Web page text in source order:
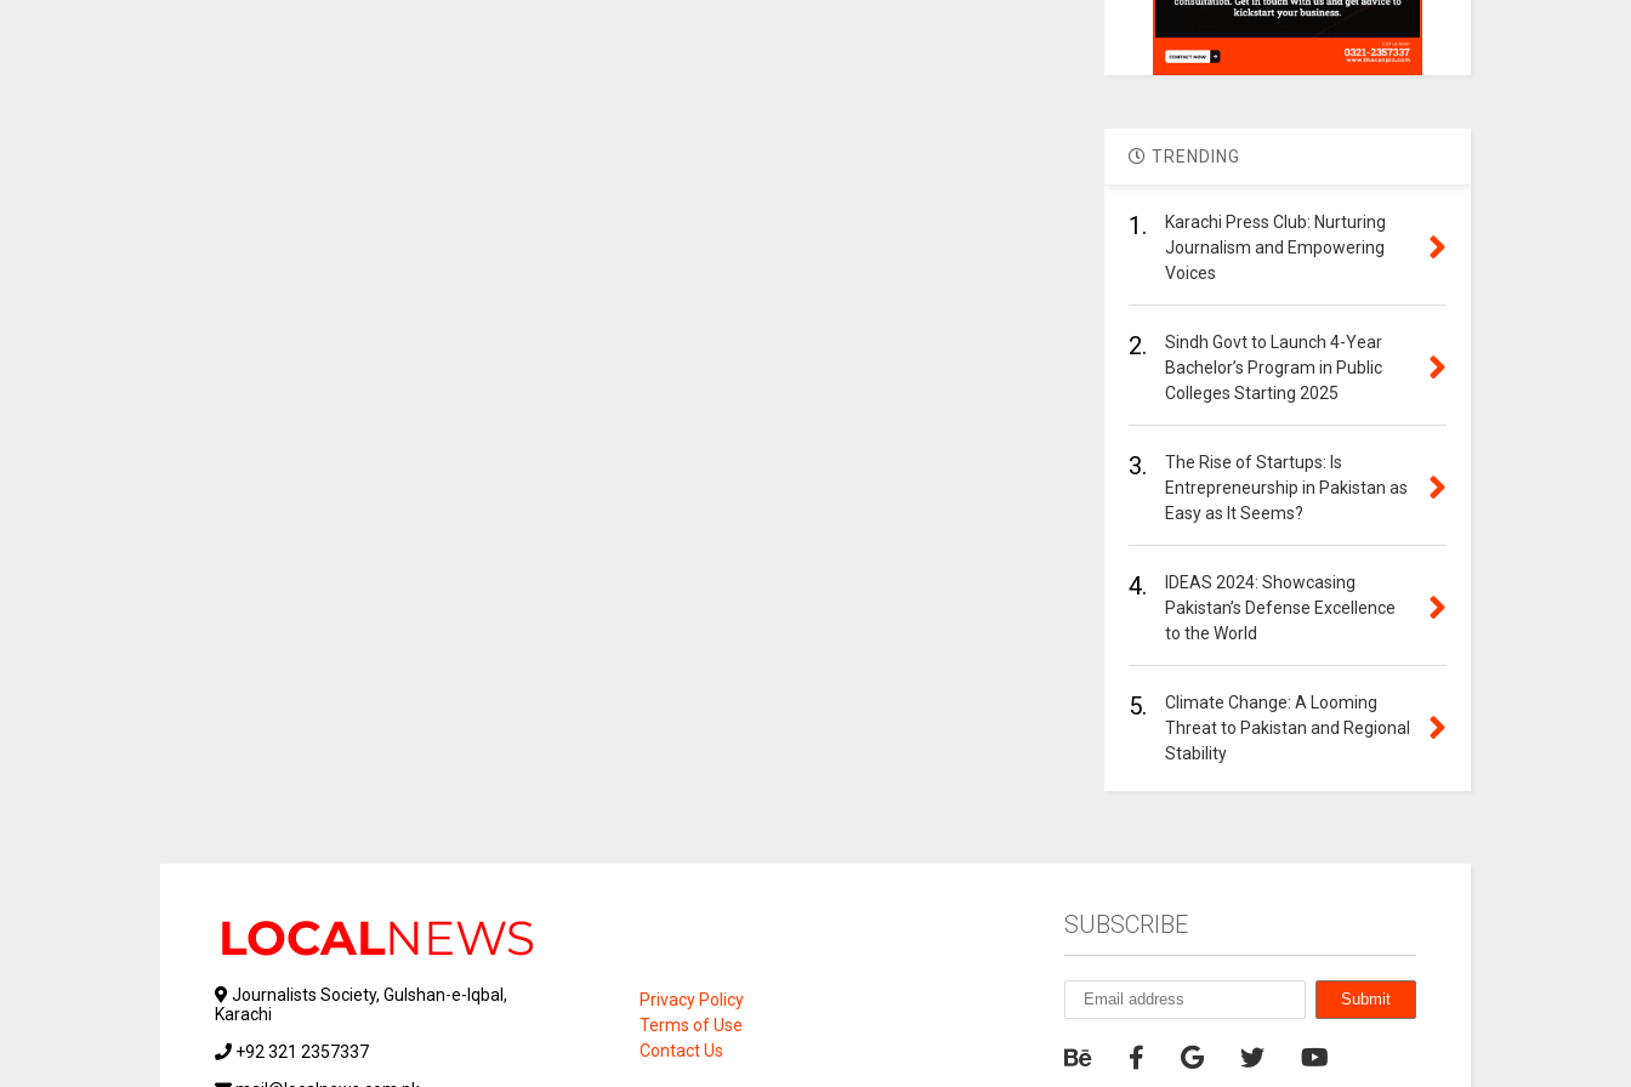
TRENDING
1.
Karachi Press Club: Nurturing
Journalism and Empowering
Voices
2.
Sindh Govt to Launch 4-Year
Bachelor’s Program in Public
Colleges Starting 2025
3.
The Rise of Startups: Is
Entrepreneurship in Pakistan as
Easy as It Seems?
4.
IDEAS 2024: Showcasing
Pakistan’s Defense Excellence
to the World
5.
Climate Change: A Looming
Threat to Pakistan and Regional
Stability
Journalists Society, Gulshan-e-Iqbal,
Karachi
+92 321 2357337
Privacy Policy
Terms of Use
Contact Us
SUBSCRIBE